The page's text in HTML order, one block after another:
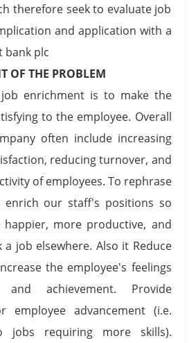
therefore seek to evaluate job
and application with a
bank plc
THE PROBLEM
enrichment is to make the
to the employee. Overall
often include increasing
reducing turnover, and
of employees. To rephrase
our staff's positions so
more productive, and
a job elsewhere. Also it Reduce
the employee's feelings
achievement. Provide
employee advancement (i.e.
jobs requiring more skills).